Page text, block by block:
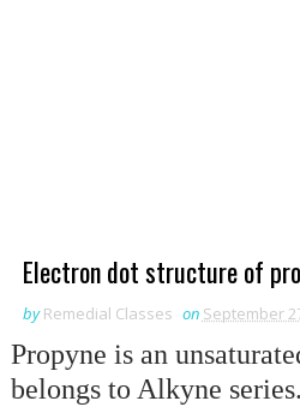
Electron dot structure of
by Remedial Classes on September
Propyne is an
belongs to Alkyne